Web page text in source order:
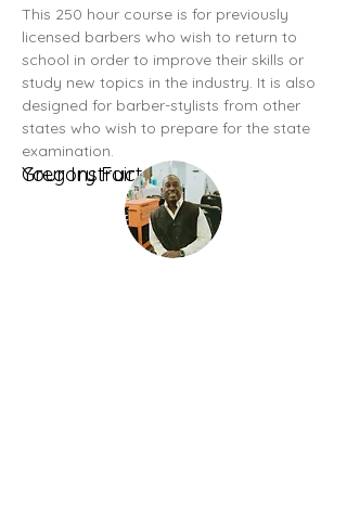
This 250 hour course is for previously
licensed barbers who wish to return to
school in order to improve their skills or
study new topics in the industry. It is also
designed for barber-stylists from other
states who wish to prepare for the state
examination.
Your Instructor
Gregory Fair